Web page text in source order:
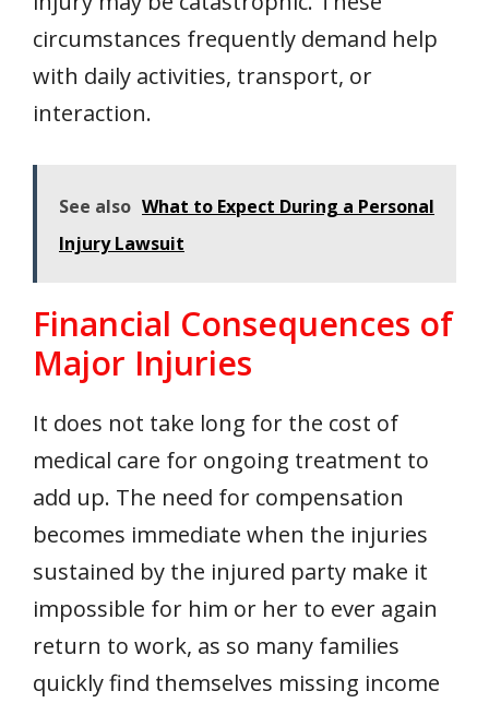
circumstances frequently demand help
with daily activities, transport, or
interaction.
See also What to Expect During a Personal
Injury Lawsuit
Financial Consequences of
Major Injuries
It does not take long for the cost of
medical care for ongoing treatment to
add up. The need for compensation
becomes immediate when the injuries
sustained by the injured party make it
impossible for him or her to ever again
return to work, as so many families
quickly find themselves missing income